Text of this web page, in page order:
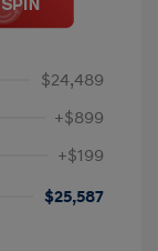
$24,489
+$899
+$199
$25,587